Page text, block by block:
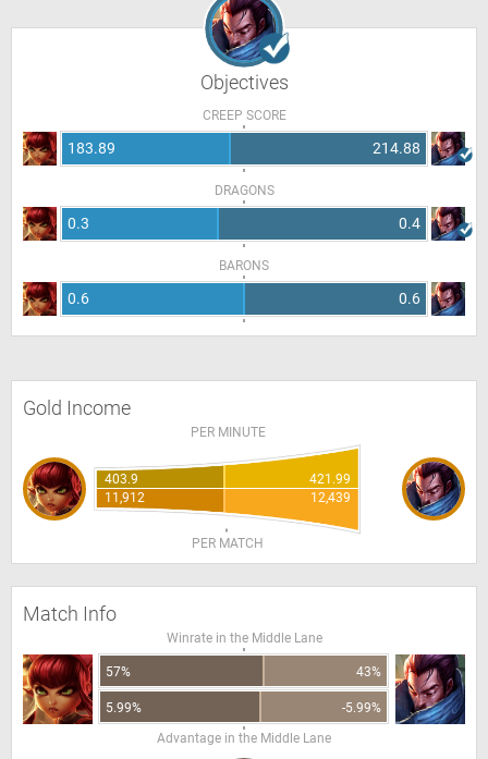
Objectives
CREEP SCORE
183.89 214.88
DRAGONS
0.3 0.4
BARONS
0.6 0.6
Gold Income
PER MINUTE
403.9
421.99
11,912
12,439
PER MATCH
Match Info
Winrate in the Middle Lane
57% 43%
5.99%
-5.99%
Advantage in the Middle Lane